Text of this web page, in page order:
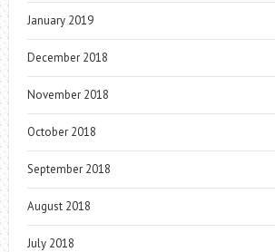
January 2019
December 2018
November 2018
October 2018
September 2018
August 2018
July 2018